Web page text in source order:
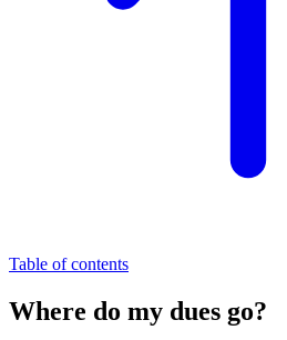
Table of contents
Where do my dues go?